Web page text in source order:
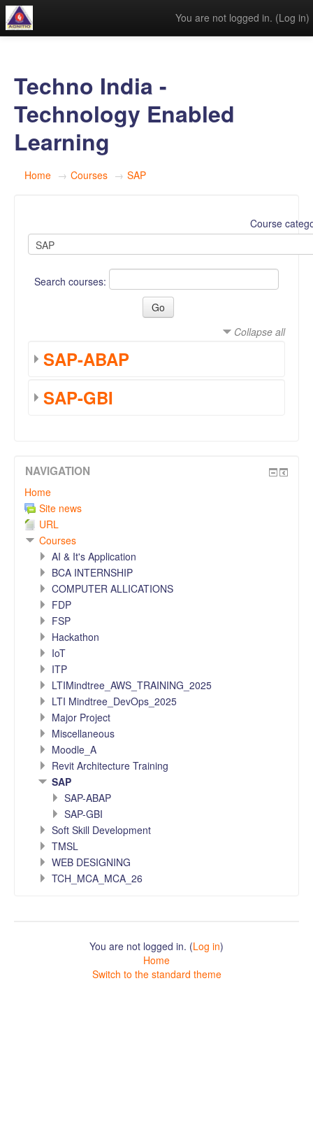
You are not logged in. (Log in)
Techno India -
Technology Enabled
Learning
Home → Courses → SAP
Course
Search courses:
Collapse all
SAP-ABAP
SAP-GBI
NAVIGATION
Home
Site news
URL
Courses
AI & It's Application
BCA INTERNSHIP
COMPUTER ALLICATIONS
FDP
FSP
Hackathon
IoT
ITP
LTIMindtree_AWS_TRAINING_2025
LTI Mindtree_DevOps_2025
Major Project
Miscellaneous
Moodle_A
Revit Architecture Training
SAP
SAP-ABAP
SAP-GBI
Soft Skill Development
TMSL
WEB DESIGNING
TCH_MCA_MCA_26
You are not logged in. (Log in)
Home
Switch to the standard theme